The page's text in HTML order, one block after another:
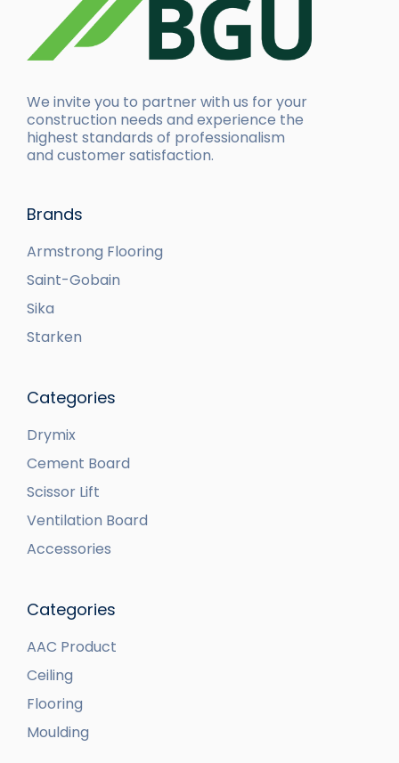
We invite you to partner with us for your
construction needs and experience the
highest standards of professionalism
and customer satisfaction.
Brands
Armstrong Flooring
Saint-Gobain
Sika
Starken
Categories
Drymix
Cement Board
Scissor Lift
Ventilation Board
Accessories
Categories
AAC Product
Ceiling
Flooring
Moulding